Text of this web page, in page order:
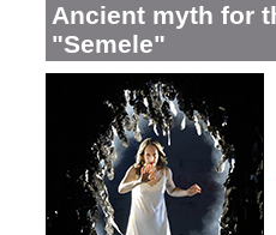
Ancient myth for
"Semele"